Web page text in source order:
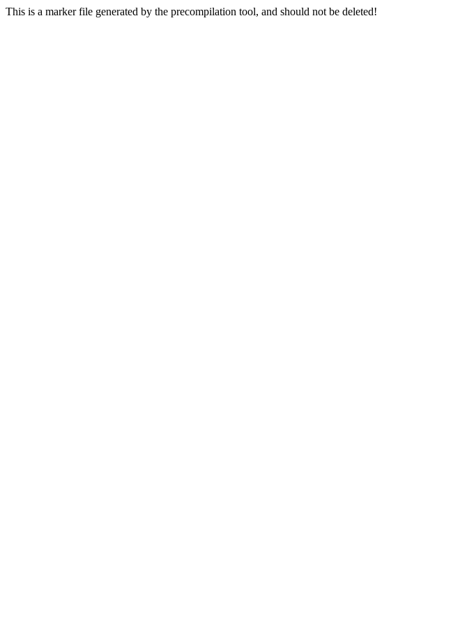
This is a marker file generated by the precompilation tool, and should not be deleted!